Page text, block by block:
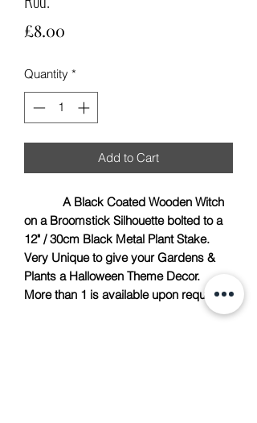
£8.00
Quantity *
Add to Cart
A Black Coated Wooden Witch
on a Broomstick Silhouette bolted to a
12" / 30cm Black Metal Plant Stake.
Very Unique to give your Gardens &
Plants a Halloween Theme Decor.
More than 1 is available upon request.